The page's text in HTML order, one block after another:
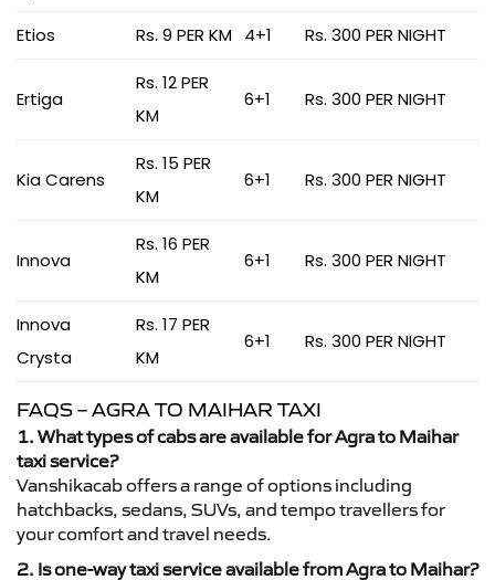
Etios Rs. 9 PER KM 4+1 Rs. 300 PER NIGHT
Ertiga
Rs. 12 PER
KM
6+1 Rs. 300 PER NIGHT
Kia Carens
Rs. 15 PER
KM
6+1 Rs. 300 PER NIGHT
Innova
Rs. 16 PER
KM
6+1 Rs. 300 PER NIGHT
Innova
Crysta
Rs. 17 PER
KM
6+1 Rs. 300 PER NIGHT
FAQS – AGRA TO MAIHAR TAXI
1. What types of cabs are available for Agra to Maihar
taxi service?
Vanshikacab offers a range of options including
hatchbacks, sedans, SUVs, and tempo travellers for
your comfort and travel needs.
2. Is one-way taxi service available from Agra to Maihar?